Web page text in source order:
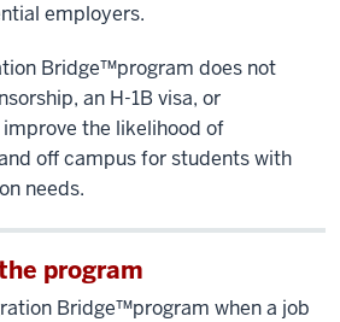
employers.
Bridge™️program does not
an H-1B visa, or
the likelihood of
off campus for students with
needs.
program
Bridge™️program when a job